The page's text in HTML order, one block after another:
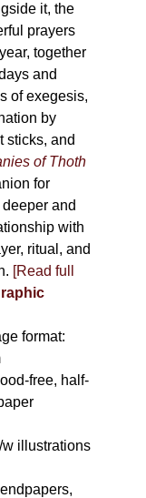
it, the
prayers
together
and
of exegesis,
by
sticks, and
of Thoth
for
and
with
ritual, and
[Read full
format:
free, half-
illustrations